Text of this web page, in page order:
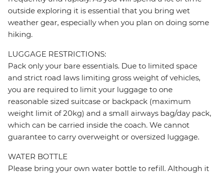
outside exploring it is essential that you bring wet
weather gear, especially when you plan on doing some
hiking.
LUGGAGE RESTRICTIONS:
Pack only your bare essentials. Due to limited space
and strict road laws limiting gross weight of vehicles,
you are required to limit your luggage to one
reasonable sized suitcase or backpack (maximum
weight limit of 20kg) and a small airways bag/day pack,
which can be carried inside the coach. We cannot
guarantee to carry overweight or oversized luggage.
WATER BOTTLE
Please bring your own water bottle to refill. Although it